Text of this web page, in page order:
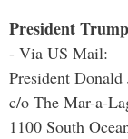
President
- Via US Mail:
President
c/o The Mar-a-
1100 South